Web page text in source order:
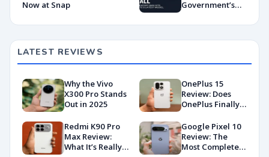
Tracking
Now at Snap
Government’s
Directive That
LATEST REVIEWS
Why the Vivo
X300 Pro Stands
Out in 2025
OnePlus 15
Review: Does
OnePlus Finally
Android in
2026?
Redmi K90 Pro
Max Review:
What It’s Really
Google Pixel 10
Review: The
Most Complete